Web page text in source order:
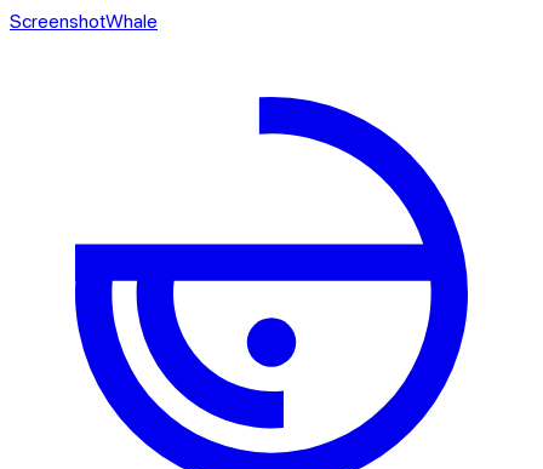
ScreenshotWhale